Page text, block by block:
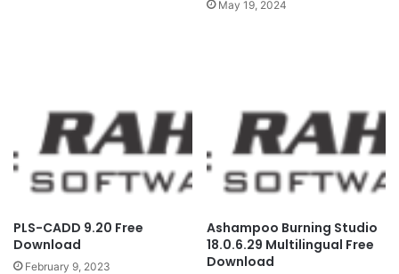
May 19, 2024
PLS-CADD 9.20 Free
Download
February 9, 2023
Ashampoo Burning Studio
18.0.6.29 Multilingual Free
Download